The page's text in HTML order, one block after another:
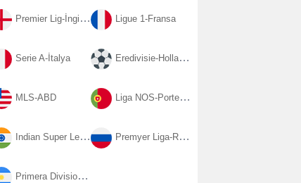
Premier Lig-İngiltere Ligue 1-Fransa
Serie A-İtalya Eredivisie-Hollanda
MLS-ABD Liga NOS-Portekiz
Indian Super League-Hindistan Premyer Liga-Rusya
Primera Division-Arjantin